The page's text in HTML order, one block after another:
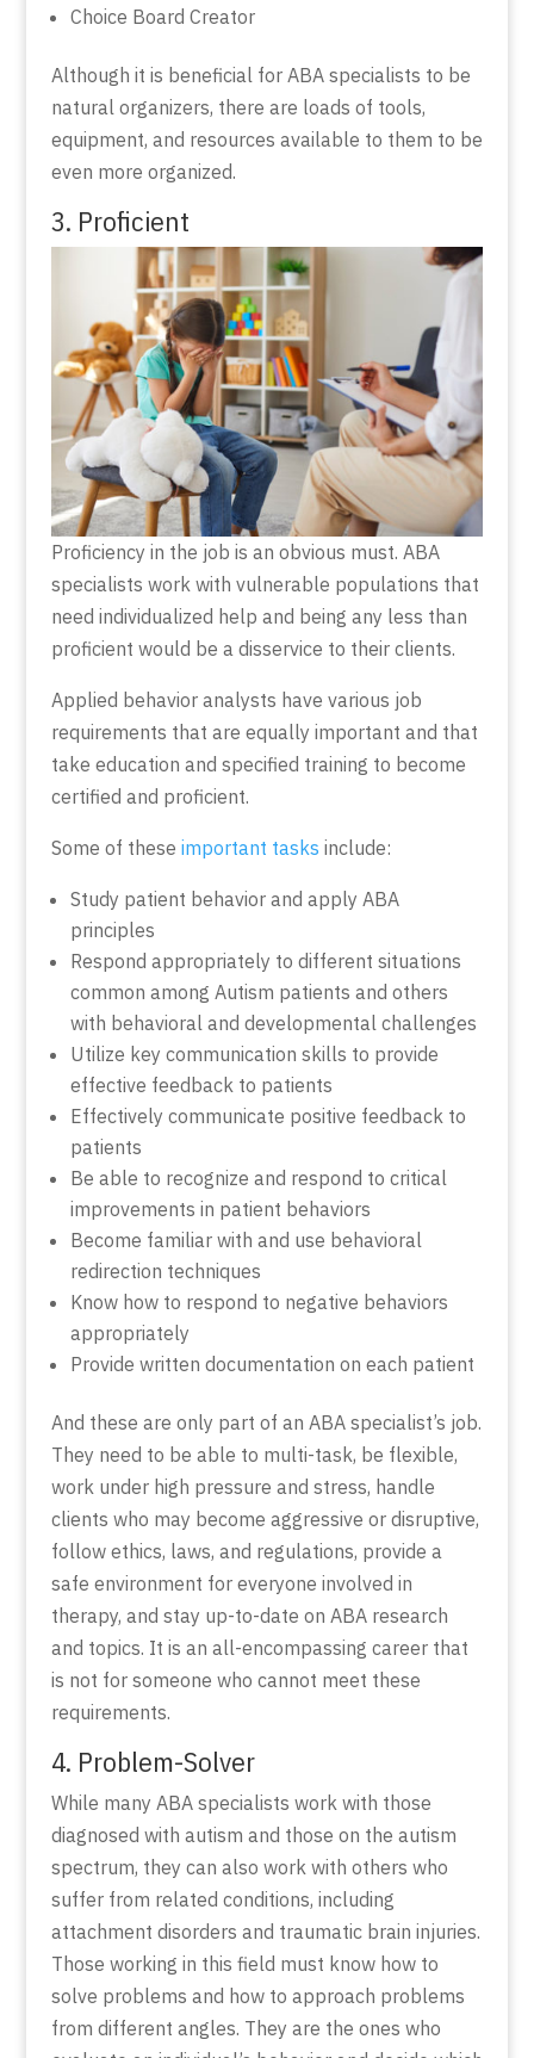
Choice Board Creator
Although it is beneficial for ABA specialists to be
natural organizers, there are loads of tools,
equipment, and resources available to them to be
even more organized.
3. Proficient
Proficiency in the job is an obvious must. ABA
specialists work with vulnerable populations that
need individualized help and being any less than
proficient would be a disservice to their clients.
Applied behavior analysts have various job
requirements that are equally important and that
take education and specified training to become
certified and proficient.
Some of these important tasks include:
Study patient behavior and apply ABA
principles
Respond appropriately to different situations
common among Autism patients and others
with behavioral and developmental challenges
Utilize key communication skills to provide
effective feedback to patients
Effectively communicate positive feedback to
patients
Be able to recognize and respond to critical
improvements in patient behaviors
Become familiar with and use behavioral
redirection techniques
Know how to respond to negative behaviors
appropriately
Provide written documentation on each patient
And these are only part of an ABA specialist’s job.
They need to be able to multi-task, be flexible,
work under high pressure and stress, handle
clients who may become aggressive or disruptive,
follow ethics, laws, and regulations, provide a
safe environment for everyone involved in
therapy, and stay up-to-date on ABA research
and topics. It is an all-encompassing career that
is not for someone who cannot meet these
requirements.
4. Problem-Solver
While many ABA specialists work with those
diagnosed with autism and those on the autism
spectrum, they can also work with others who
suffer from related conditions, including
attachment disorders and traumatic brain injuries.
Those working in this field must know how to
solve problems and how to approach problems
from different angles. They are the ones who